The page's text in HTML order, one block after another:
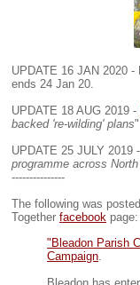
UPDATE 16 JAN 2020 -
ends 24 Jan 20.
UPDATE 18 AUG 2019 -
backed 're-wilding' plans"
UPDATE 25 JULY 2019 -
programme across
---------------
The following was
Together facebook page:
"Bleadon Parish
Campaign